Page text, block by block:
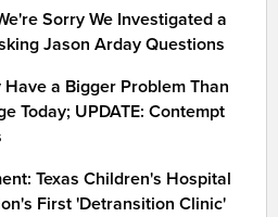
Sorry We Investigated a
Jason Arday Questions
Have a Bigger Problem Than
Today; UPDATE: Contempt
Texas Children's Hospital
First 'Detransition Clinic'